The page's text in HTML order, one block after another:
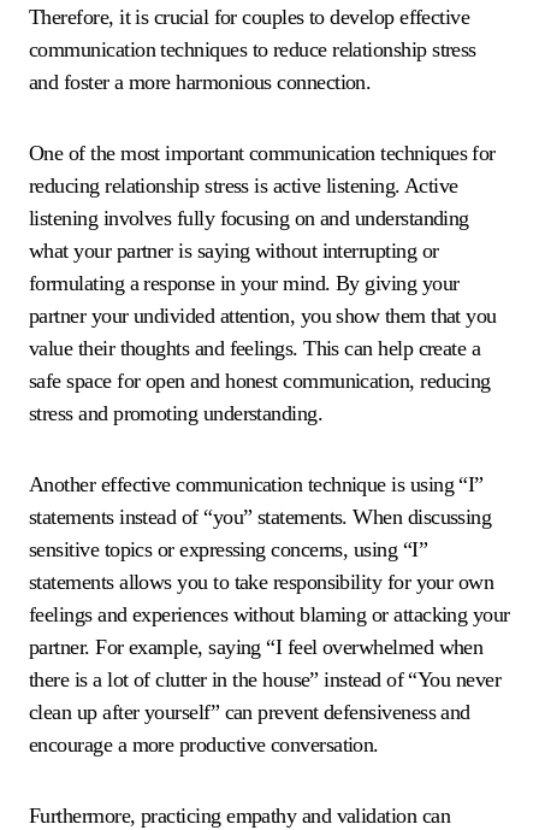
Therefore, it is crucial for couples to develop effective
communication techniques to reduce relationship stress
and foster a more harmonious connection.
One of the most important communication techniques for
reducing relationship stress is active listening. Active
listening involves fully focusing on and understanding
what your partner is saying without interrupting or
formulating a response in your mind. By giving your
partner your undivided attention, you show them that you
value their thoughts and feelings. This can help create a
safe space for open and honest communication, reducing
stress and promoting understanding.
Another effective communication technique is using “I”
statements instead of “you” statements. When discussing
sensitive topics or expressing concerns, using “I”
statements allows you to take responsibility for your own
feelings and experiences without blaming or attacking your
partner. For example, saying “I feel overwhelmed when
there is a lot of clutter in the house” instead of “You never
clean up after yourself” can prevent defensiveness and
encourage a more productive conversation.
Furthermore, practicing empathy and validation can